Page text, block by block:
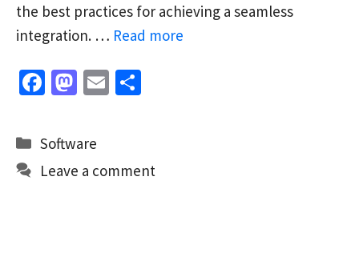
the best practices for achieving a seamless
integration. … Read more
Fa
b
o
o
M
to
d
o
E
l
e
Categories
Software
Leave a comment